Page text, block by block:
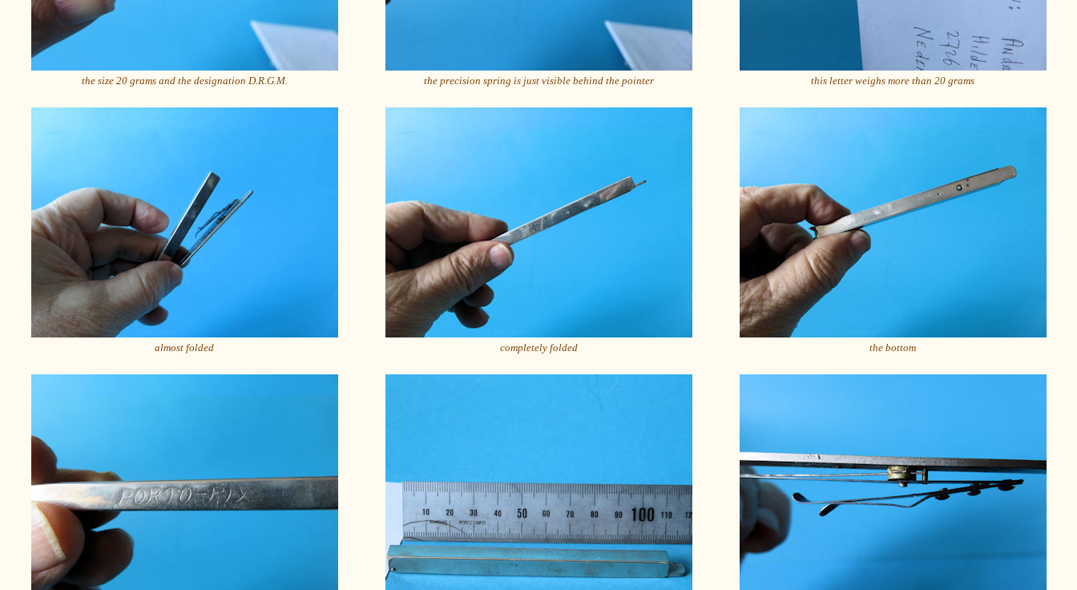
the size 20 grams and the designation D.R.G.M. the precision spring is just visible behind the pointer this letter weighs more than 20 grams
almost folded completely folded the bottom